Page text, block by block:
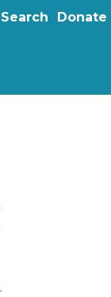
Search Donate